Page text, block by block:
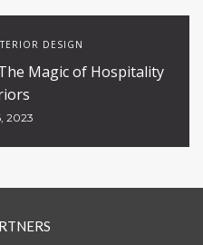
DESIGN
Magic of Hospitality
2023